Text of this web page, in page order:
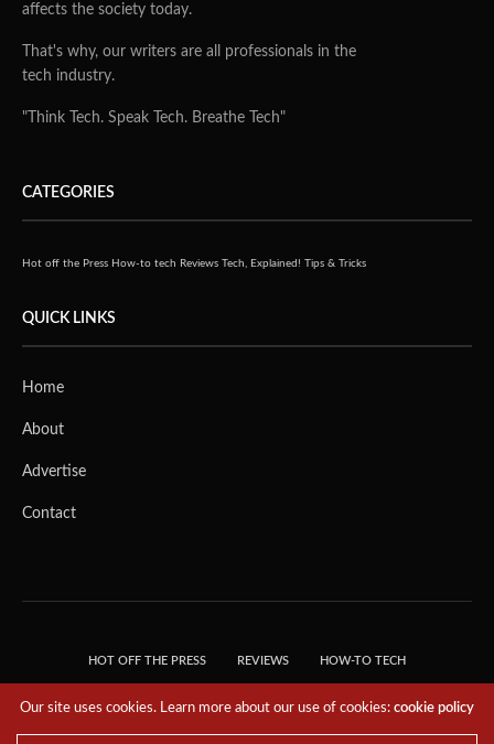
affects the society today.
That's why, our writers are all professionals in the
tech industry.
"Think Tech. Speak Tech. Breathe Tech"
CATEGORIES
Hot off the Press How-to tech Reviews Tech, Explained! Tips & Tricks
QUICK LINKS
Home
About
Advertise
Contact
HOT OFF THE PRESS REVIEWS HOW-TO TECH
RESERVED.
Our site uses cookies. Learn more about our use of cookies:cookie policy